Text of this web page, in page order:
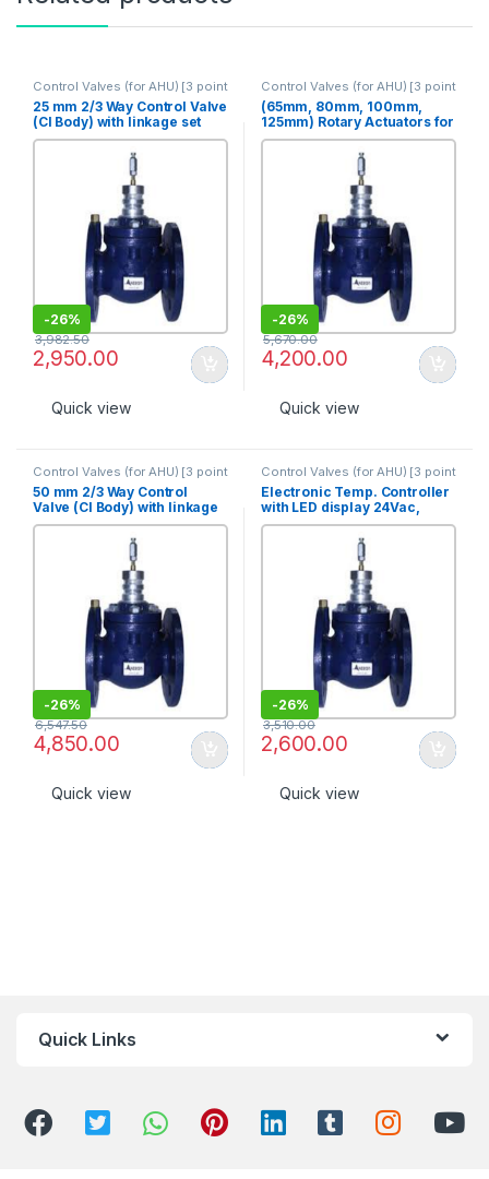
Control Valves (for AHU) [3 point
op]
25 mm 2/3 Way Control Valve
(CI Body) with linkage set
(PN 10) [3S-25]
-26%
2,950.00
3,982.50
Quick view
Control Valves (for AHU) [3 point
op]
(65mm, 80mm, 100mm,
125mm) Rotary Actuators for
valves 2 position, 20Nm
-26%
4,200.00
5,670.00
Quick view
Control Valves (for AHU) [3 point
50 mm 2/3 Way Control
Valve (CI Body) with linkage
set (PN 10) [2S-50]
-26%
4,850.00
6,547.50
Quick view
Control Valves (for AHU) [3 point
Electronic Temp. Controller
with LED display 24Vac,
Range 15?C-35?C, 3 point
output [TR-1320D-3-X]
-26%
2,600.00
3,510.00
Quick view
Quick Links